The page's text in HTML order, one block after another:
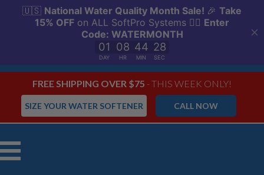
FREE SHIPPING OVER $75 - THIS WEEK ONLY!
CALL NOW
SIZE YOUR WATER SOFTENER